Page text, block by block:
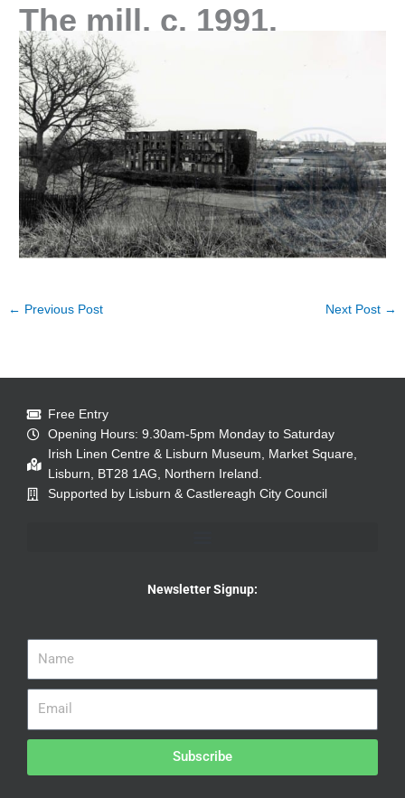
The mill, c. 1991.
← Previous Post Next Post →
Free Entry
Opening Hours: 9.30am-5pm Monday to Saturday
Irish Linen Centre & Lisburn Museum, Market Square,
Lisburn, BT28 1AG, Northern Ireland.
Supported by Lisburn & Castlereagh City Council
Newsletter Signup:
Subscribe